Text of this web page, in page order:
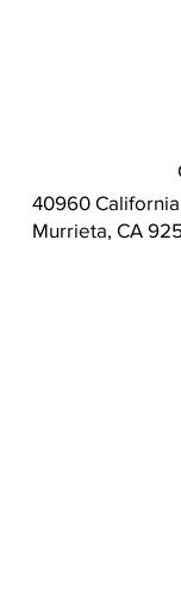
40960
Murrieta, CA